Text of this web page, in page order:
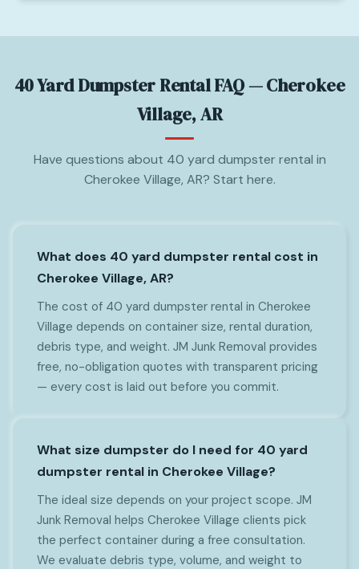
40 Yard Dumpster Rental FAQ — Cherokee
Village, AR
Have questions about 40 yard dumpster rental in
Cherokee Village, AR? Start here.
What does 40 yard dumpster rental cost in
Cherokee Village, AR?
The cost of 40 yard dumpster rental in Cherokee
Village depends on container size, rental duration,
debris type, and weight. JM Junk Removal provides
free, no-obligation quotes with transparent pricing
— every cost is laid out before you commit.
What size dumpster do I need for 40 yard
dumpster rental in Cherokee Village?
The ideal size depends on your project scope. JM
Junk Removal helps Cherokee Village clients pick
the perfect container during a free consultation.
We evaluate debris type, volume, and weight to